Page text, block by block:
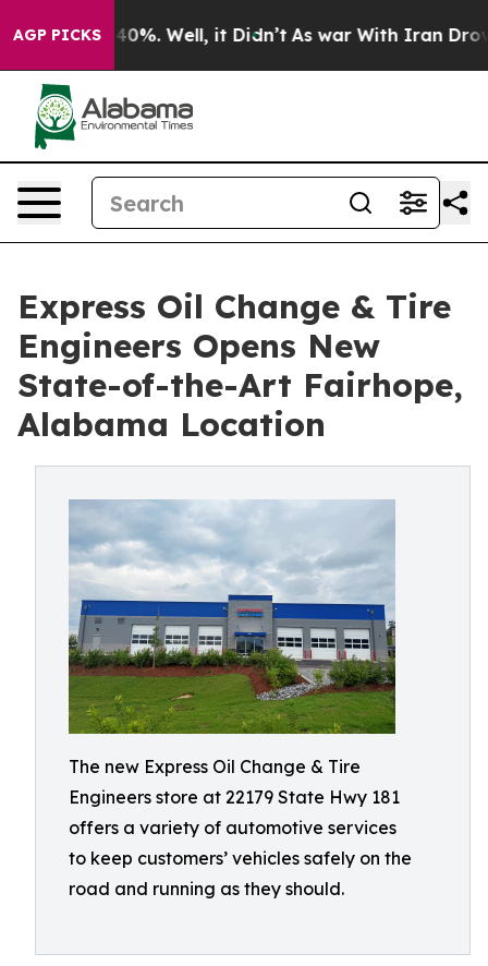
AGP PICKS40%. Well, it Didn’t As war With Iran Drove oil
Express Oil Change & Tire
Engineers Opens New
State-of-the-Art Fairhope,
Alabama Location
The new Express Oil Change & Tire
Engineers store at 22179 State Hwy 181
offers a variety of automotive services
to keep customers’ vehicles safely on the
road and running as they should.